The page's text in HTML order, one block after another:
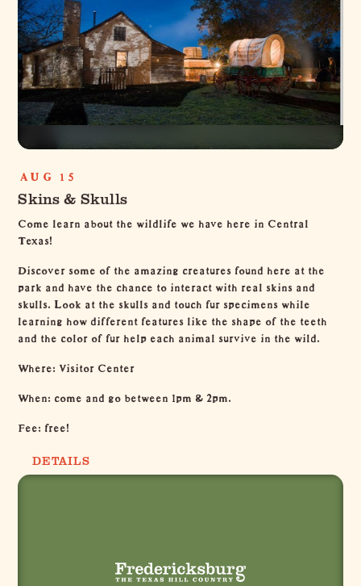
AUG 15
Skins & Skulls
Come learn about the wildlife we have here in Central
Texas!
Discover some of the amazing creatures found here at the
park and have the chance to interact with real skins and
skulls. Look at the skulls and touch fur specimens while
learning how different features like the shape of the teeth
and the color of fur help each animal survive in the wild.
Where: Visitor Center
When: come and go between 1pm & 2pm.
Fee: free!
DETAILS